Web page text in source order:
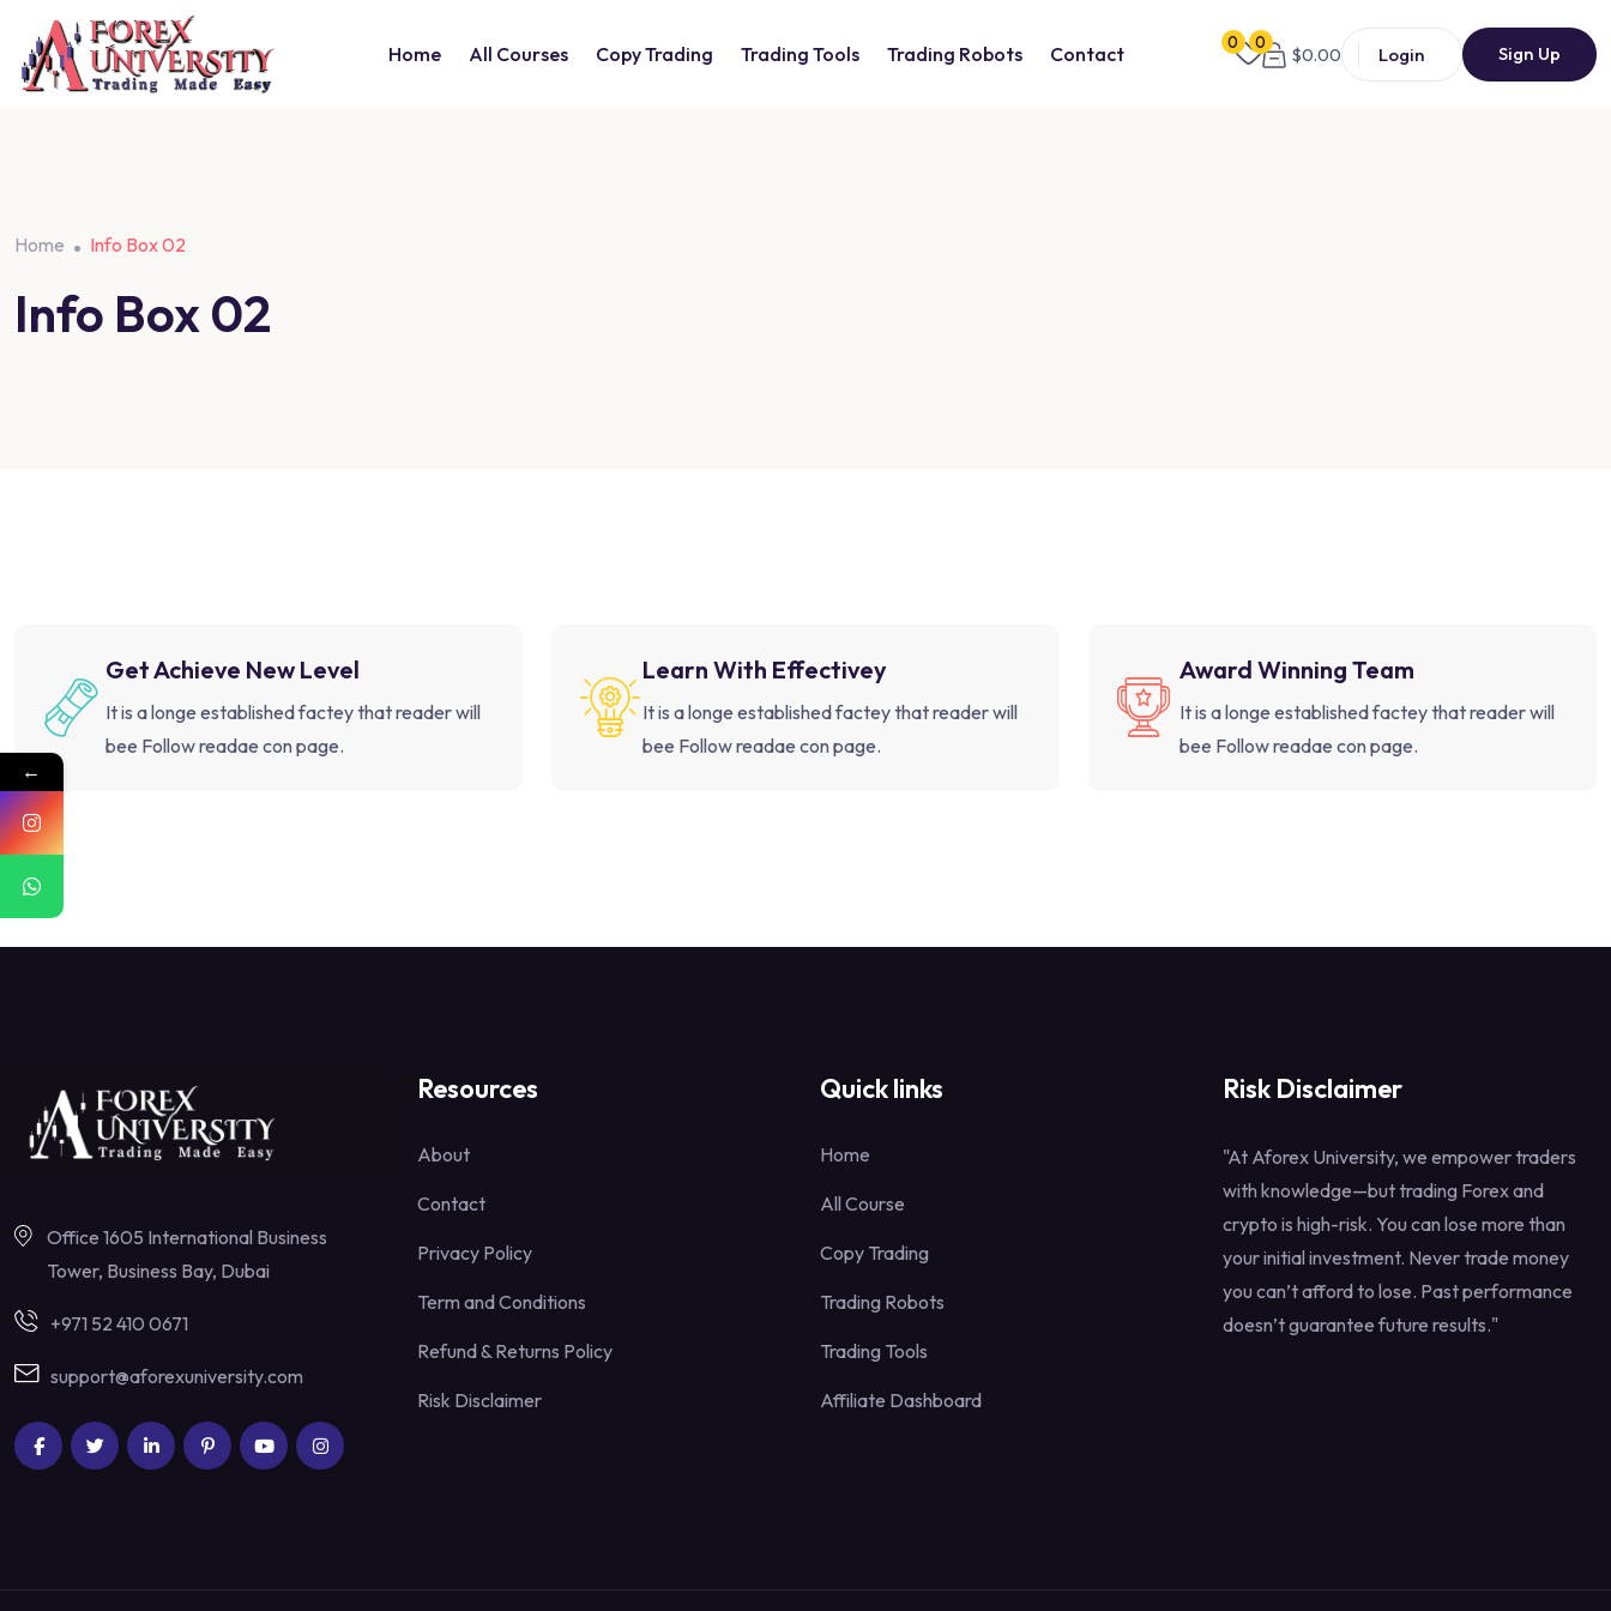
Home All Courses Copy Trading Trading Tools Trading Robots Contact
0 0
$0.00 Login Sign Up
Home Info Box 02
Info Box 02
Get Achieve New Level
It is a longe established factey that reader will
bee Follow readae con page.
Learn With Effectivey
It is a longe established factey that reader will
bee Follow readae con page.
Award Winning Team
It is a longe established factey that reader will
bee Follow readae con page.
Office 1605 International Business
Tower, Business Bay, Dubai
+971 52 410 0671
support@aforexuniversity.com
Resources
About
Contact
Privacy Policy
Term and Conditions
Refund & Returns Policy
Risk Disclaimer
Quick links
Home
All Course
Copy Trading
Trading Robots
Trading Tools
Affiliate Dashboard
Risk Disclaimer
"At Aforex University, we empower traders
with knowledge—but trading Forex and
crypto is high-risk. You can lose more than
your initial investment. Never trade money
you can’t afford to lose. Past performance
doesn’t guarantee future results."
←